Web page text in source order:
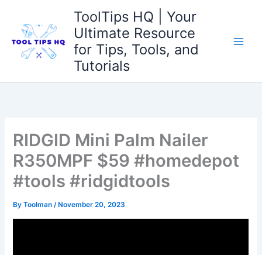
content
ToolTips HQ | Your
Ultimate Resource
for Tips, Tools, and
Tutorials
RIDGID Mini Palm Nailer
R350MPF $59 #homedepot
#tools #ridgidtools
ByToolman/ November 20, 2023